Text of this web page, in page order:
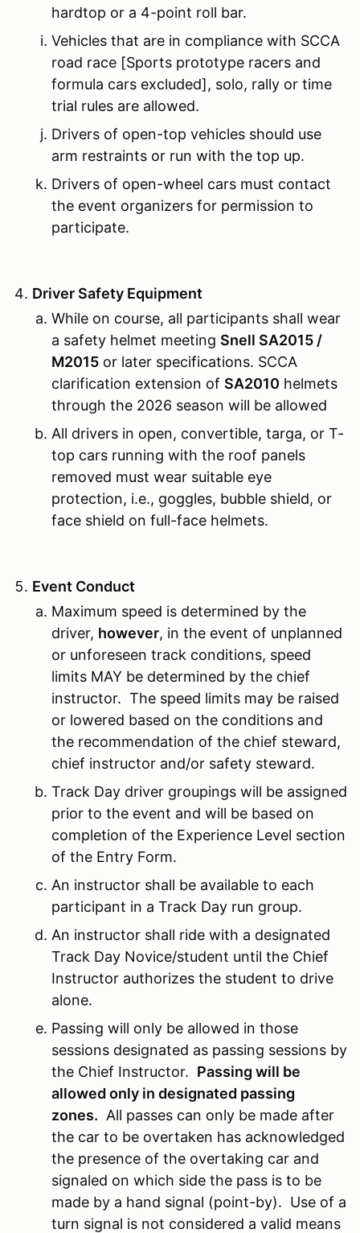
hardtop or a 4-point roll bar.
Vehicles that are in compliance with SCCA
road race [Sports prototype racers and
formula cars excluded], solo, rally or time
trial rules are allowed.
Drivers of open-top vehicles should use
arm restraints or run with the top up.
Drivers of open-wheel cars must contact
the event organizers for permission to
participate.
Driver Safety Equipment
While on course, all participants shall wear
a safety helmet meeting Snell SA2015 /
M2015 or later specifications. SCCA
clarification extension of SA2010 helmets
through the 2026 season will be allowed
All drivers in open, convertible, targa, or T-
top cars running with the roof panels
removed must wear suitable eye
protection, i.e., goggles, bubble shield, or
face shield on full-face helmets.
Event Conduct
Maximum speed is determined by the
driver, however, in the event of unplanned
or unforeseen track conditions, speed
limits MAY be determined by the chief
instructor. The speed limits may be raised
or lowered based on the conditions and
the recommendation of the chief steward,
chief instructor and/or safety steward.
Track Day driver groupings will be assigned
prior to the event and will be based on
completion of the Experience Level section
of the Entry Form.
An instructor shall be available to each
participant in a Track Day run group.
An instructor shall ride with a designated
Track Day Novice/student until the Chief
Instructor authorizes the student to drive
alone.
Passing will only be allowed in those
sessions designated as passing sessions by
the Chief Instructor. Passing will be
allowed only in designated passing
zones. All passes can only be made after
the car to be overtaken has acknowledged
the presence of the overtaking car and
signaled on which side the pass is to be
made by a hand signal (point-by). Use of a
turn signal is not considered a valid means